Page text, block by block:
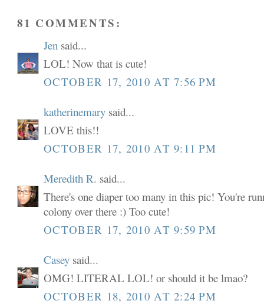
81 COMMENTS:
Jen said...
LOL! Now that is cute!
OCTOBER 17, 2010 AT 7:56 PM
katherinemary said...
LOVE this!!
OCTOBER 17, 2010 AT 9:11 PM
Meredith R. said...
There's one diaper too many in this pic! You're
colony over there :) Too cute!
OCTOBER 17, 2010 AT 9:59 PM
Casey said...
OMG! LITERAL LOL! or should it be lmao?
OCTOBER 18, 2010 AT 2:24 PM